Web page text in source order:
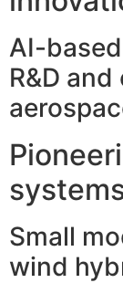
AI-
R&D
Small
wind